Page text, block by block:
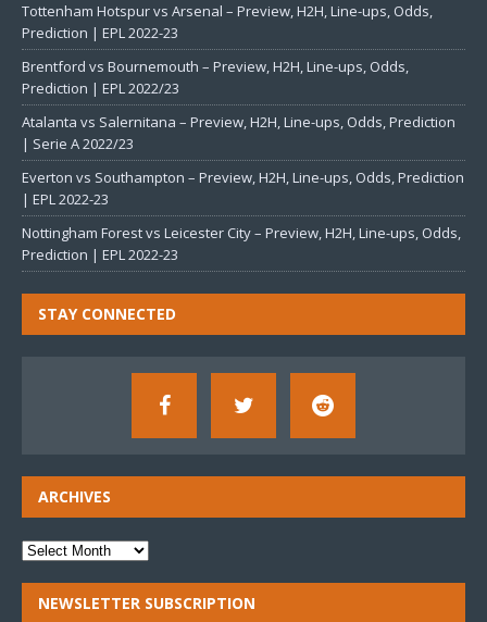
Tottenham Hotspur vs Arsenal – Preview, H2H, Line-ups, Odds,
Prediction | EPL 2022-23
Brentford vs Bournemouth – Preview, H2H, Line-ups, Odds,
Prediction | EPL 2022/23
Atalanta vs Salernitana – Preview, H2H, Line-ups, Odds, Prediction
| Serie A 2022/23
Everton vs Southampton – Preview, H2H, Line-ups, Odds, Prediction
| EPL 2022-23
Nottingham Forest vs Leicester City – Preview, H2H, Line-ups, Odds,
Prediction | EPL 2022-23
STAY CONNECTED
ARCHIVES
NEWSLETTER SUBSCRIPTION